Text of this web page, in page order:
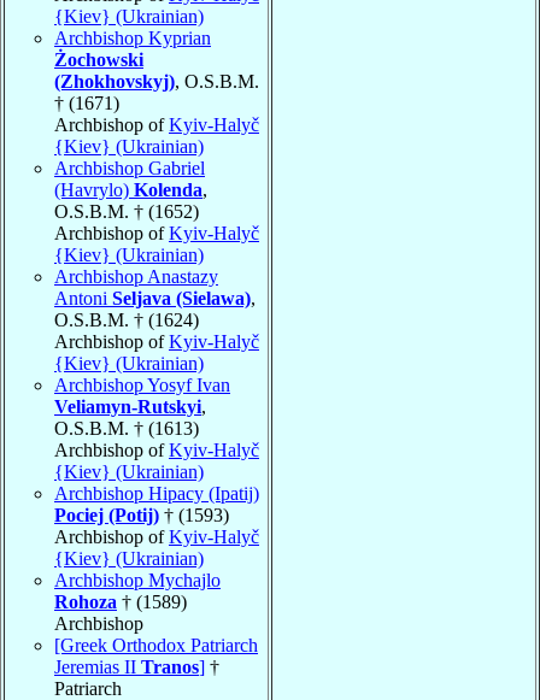
{Kiev} (Ukrainian)
Archbishop Kyprian
Żochowski
(Zhokhovskyj), O.S.B.M.
† (1671)
Archbishop ofKyiv-Halyč
{Kiev} (Ukrainian)
Archbishop Gabriel
(Havrylo) Kolenda,
O.S.B.M. † (1652)
Archbishop ofKyiv-Halyč
{Kiev} (Ukrainian)
Archbishop Anastazy
Antoni Seljava (Sielawa),
O.S.B.M. † (1624)
Archbishop ofKyiv-Halyč
{Kiev} (Ukrainian)
Archbishop Yosyf Ivan
Veliamyn-Rutskyi,
O.S.B.M. † (1613)
Archbishop ofKyiv-Halyč
{Kiev} (Ukrainian)
Archbishop Hipacy (Ipatij)
Pociej (Potij) † (1593)
Archbishop ofKyiv-Halyč
{Kiev} (Ukrainian)
Archbishop Mychajlo
Rohoza † (1589)
Archbishop
[Greek Orthodox Patriarch
Jeremias II Tranos] †
Patriarch